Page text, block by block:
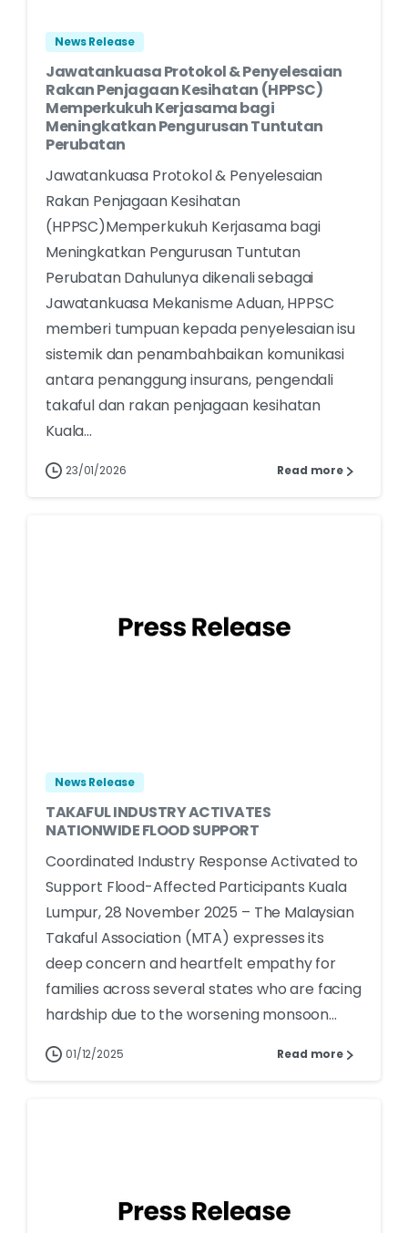
News Release
Jawatankuasa Protokol & Penyelesaian
Rakan Penjagaan Kesihatan (HPPSC)
Memperkukuh Kerjasama bagi
Meningkatkan Pengurusan Tuntutan
Perubatan
Jawatankuasa Protokol & Penyelesaian
Rakan Penjagaan Kesihatan
(HPPSC)Memperkukuh Kerjasama bagi
Meningkatkan Pengurusan Tuntutan
Perubatan Dahulunya dikenali sebagai
Jawatankuasa Mekanisme Aduan, HPPSC
memberi tumpuan kepada penyelesaian isu
sistemik dan penambahbaikan komunikasi
antara penanggung insurans, pengendali
takaful dan rakan penjagaan kesihatan
Kuala...
23/01/2026 Read more
News Release
TAKAFUL INDUSTRY ACTIVATES
NATIONWIDE FLOOD SUPPORT
Coordinated Industry Response Activated to
Support Flood-Affected Participants Kuala
Lumpur, 28 November 2025 – The Malaysian
Takaful Association (MTA) expresses its
deep concern and heartfelt empathy for
families across several states who are facing
hardship due to the worsening monsoon...
01/12/2025 Read more